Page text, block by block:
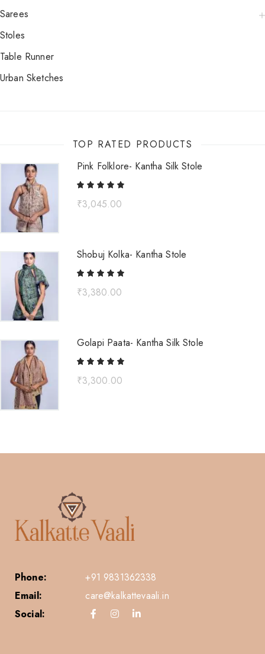
Sarees
Stoles
Table Runner
Urban Sketches
TOP RATED PRODUCTS
Pink Folklore- Kantha Silk Stole
₹3,045.00
Shobuj Kolka- Kantha Stole
₹3,380.00
Golapi Paata- Kantha Silk Stole
₹3,300.00
Phone:
+91 9831362338
Email:
care@kalkattevaali.in
Social: